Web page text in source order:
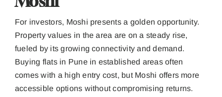
For investors, Moshi presents a golden opportunity.
Property values in the area are on a steady rise,
fueled by its growing connectivity and demand.
Buying flats in Pune in established areas often
comes with a high entry cost, but Moshi offers more
accessible options without compromising returns.